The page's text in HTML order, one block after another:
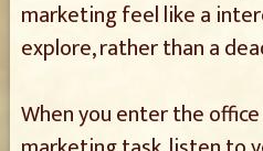
marketing feel like a
explore, rather than a
When you enter the